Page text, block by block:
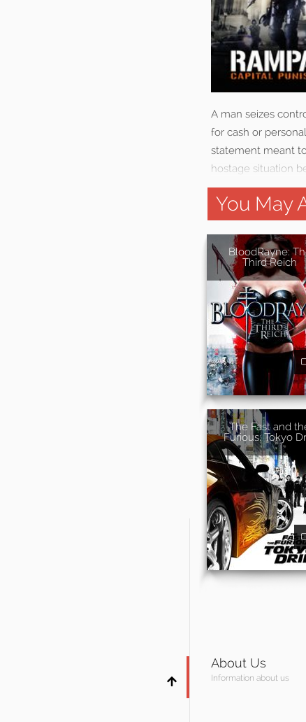
A man seizes
for cash or
statement meant
hostage situation
You May
BloodRayne:
Third Reich
The Fast and
Furious: Tokyo
About Us
Information about us